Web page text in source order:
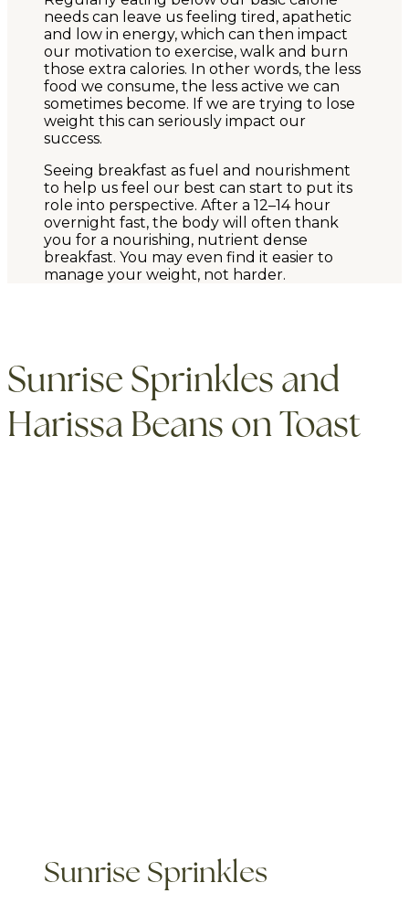
needs can leave us feeling tired, apathetic
and low in energy, which can then impact
our motivation to exercise, walk and burn
those extra calories. In other words, the less
food we consume, the less active we can
sometimes become. If we are trying to lose
weight this can seriously impact our
success.
Seeing breakfast as fuel and nourishment
to help us feel our best can start to put its
role into perspective. After a 12–14 hour
overnight fast, the body will often thank
you for a nourishing, nutrient dense
breakfast. You may even find it easier to
manage your weight, not harder.
Sunrise Sprinkles and
Harissa Beans on Toast
Sunrise Sprinkles